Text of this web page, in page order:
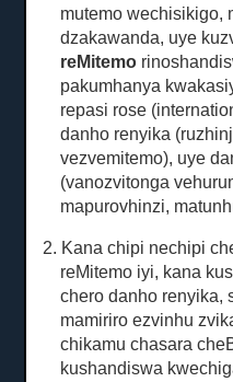
mutemo wechisikigo,
dzakawanda, uye
reMitemo
pakumhanya
repasi rose
danho renyika
vezvemitemo), uye
(vanozvitonga
mapurovhinzi,
2. Kana chipi nechipi
reMitemo iyi, kana
chero danho renyika,
mamiriro ezvinhu
chikamu chasara
kushandiswa